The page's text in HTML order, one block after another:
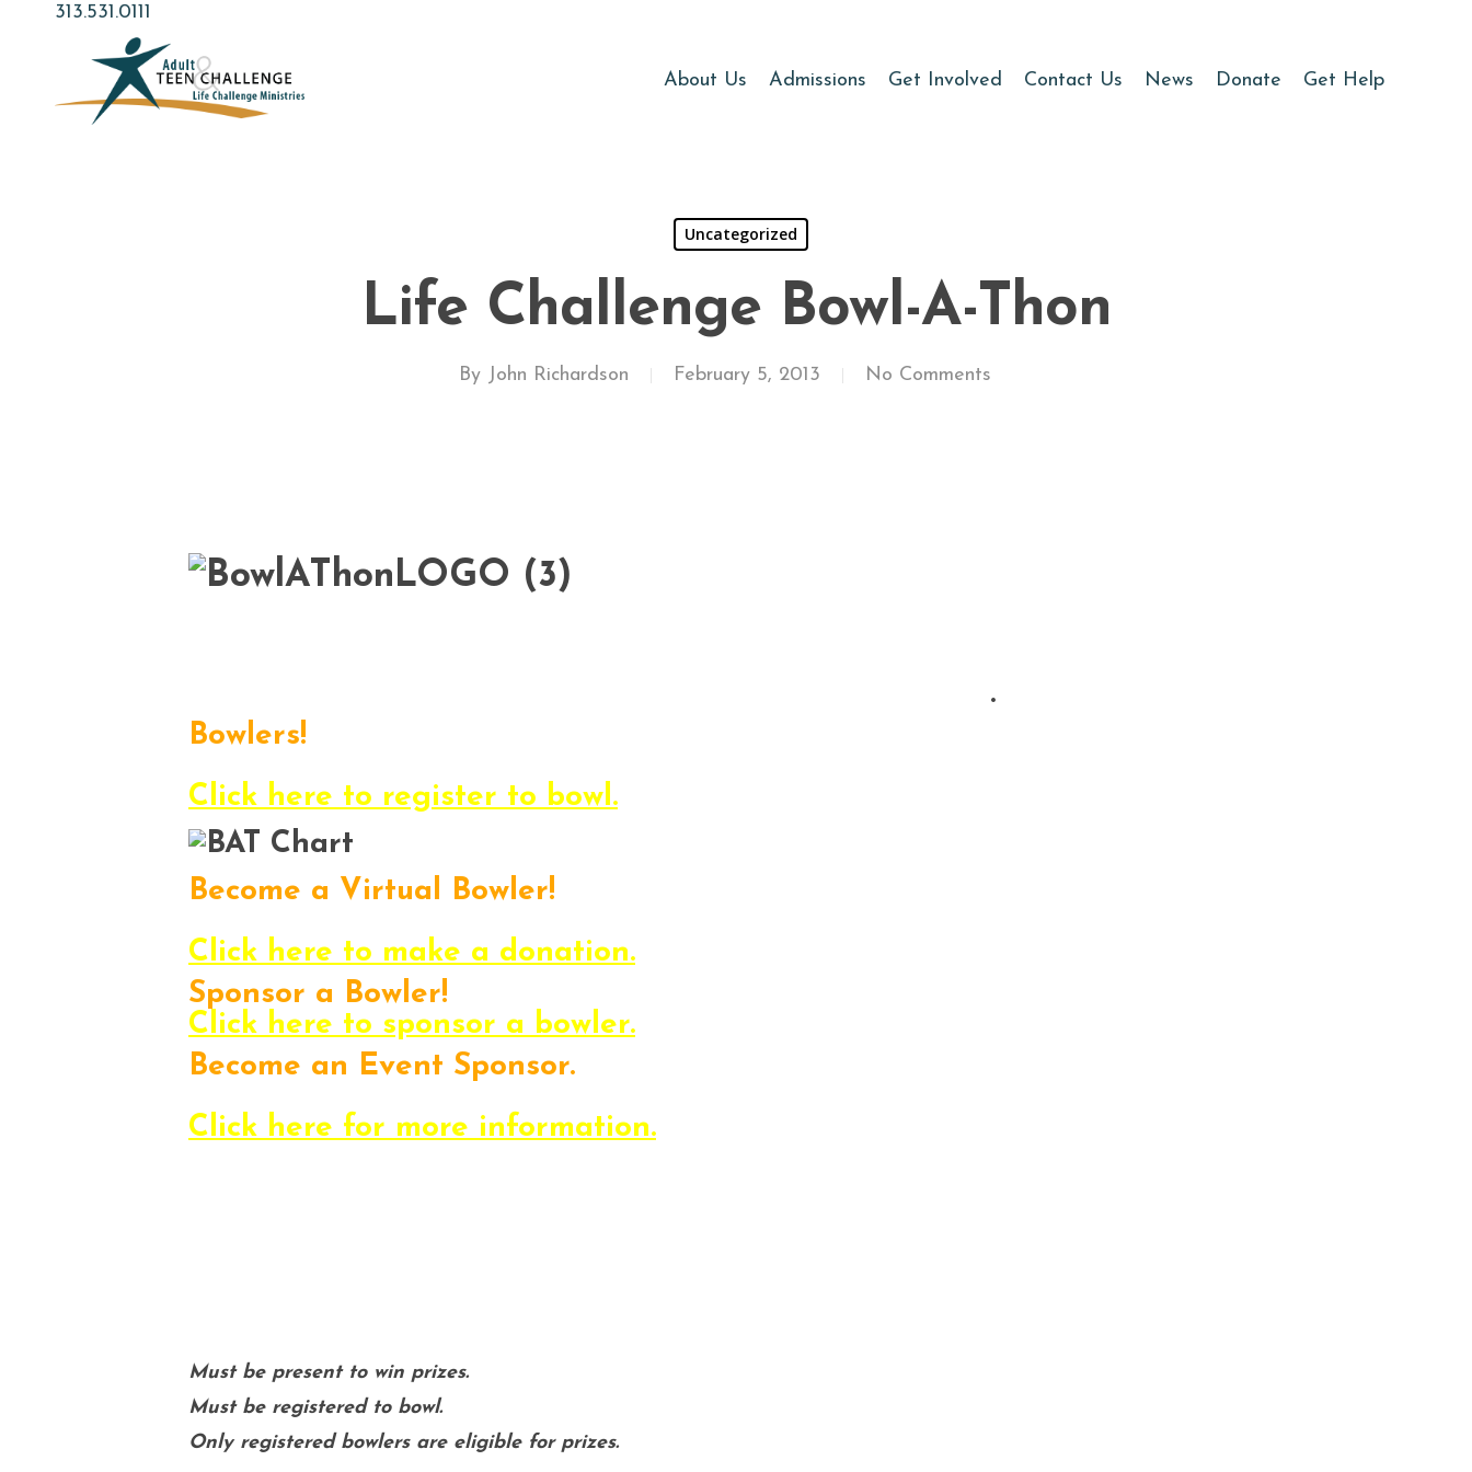
313.531.0111
About Us Admissions Get Involved Contact Us News Donate Get Help
Uncategorized
Life Challenge Bowl-A-Thon
By John Richardson February 5, 2013 No Comments
.
Bowlers!
Click here to register to bowl.
Become a Virtual Bowler!
Click here to make a donation.
Sponsor a Bowler!
Click here to sponsor a bowler.
Become an Event Sponsor.
Click here for more information.
Must be present to win prizes.
Must be registered to bowl.
Only registered bowlers are eligible for prizes.